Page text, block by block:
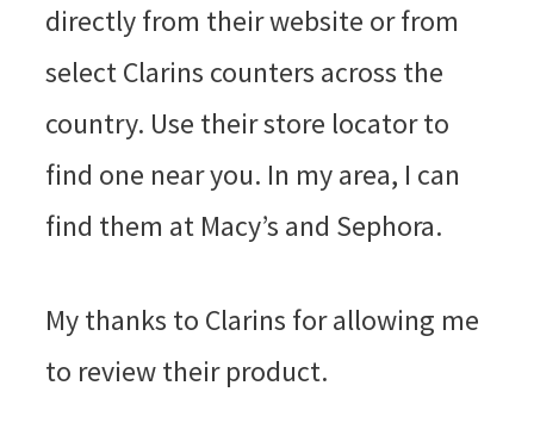
directly from their website or from
select Clarins counters across the
country. Use their store locator to
find one near you. In my area, I can
find them at Macy’s and Sephora.
My thanks to Clarins for allowing me
to review their product.